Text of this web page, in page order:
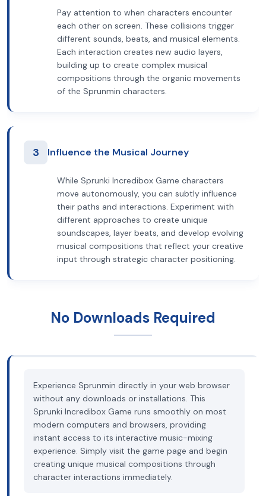
Pay attention to when characters encounter
each other on screen. These collisions trigger
different sounds, beats, and musical elements.
Each interaction creates new audio layers,
building up to create complex musical
compositions through the organic movements
of the Sprunmin characters.
3 Influence the Musical Journey
While Sprunki Incredibox Game characters
move autonomously, you can subtly influence
their paths and interactions. Experiment with
different approaches to create unique
soundscapes, layer beats, and develop evolving
musical compositions that reflect your creative
input through strategic character positioning.
No Downloads Required
Experience Sprunmin directly in your web browser
without any downloads or installations. This
Sprunki Incredibox Game runs smoothly on most
modern computers and browsers, providing
instant access to its interactive music-mixing
experience. Simply visit the game page and begin
creating unique musical compositions through
character interactions immediately.